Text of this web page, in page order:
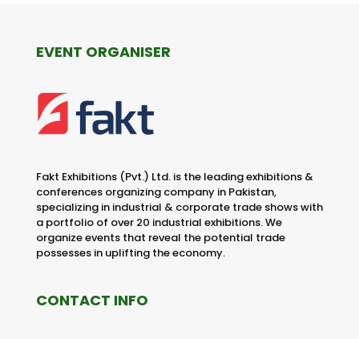
EVENT ORGANISER
Fakt Exhibitions (Pvt.) Ltd. is the leading exhibitions &
conferences organizing company in Pakistan,
specializing in industrial & corporate trade shows with
a portfolio of over 20 industrial exhibitions. We
organize events that reveal the potential trade
possesses in uplifting the economy.
CONTACT INFO